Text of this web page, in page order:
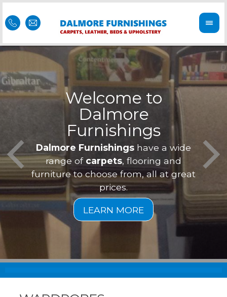
Welcome to
Dalmore
Furnishings
Dalmore Furnishings have a wide
range of carpets , flooring and
furniture to choose from, all at great
prices.
is